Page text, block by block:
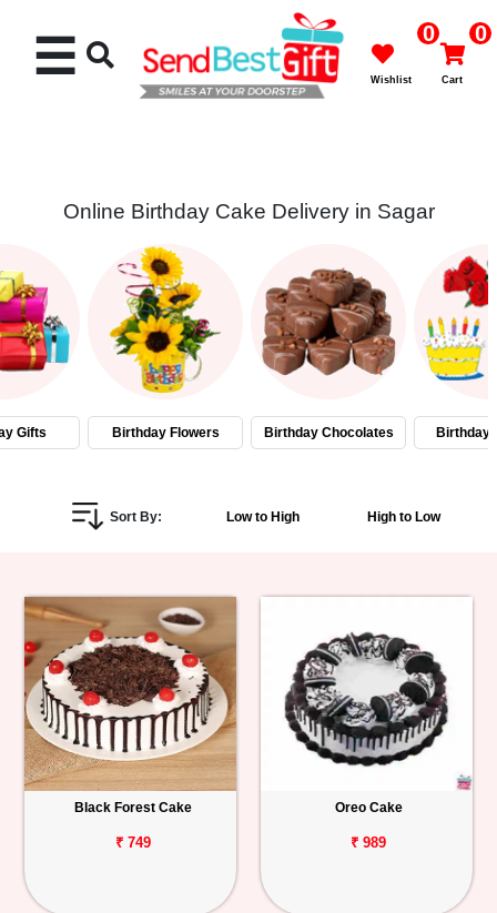
Cakes
Flowers
Gifts
Personalized
Combos
Birthday
Anniversary
Occasions
Track
Order
☰ 0
Wishlist
0
Cart
Online Birthday Cake Delivery in Sagar
Gifts Birthday Flowers Birthday Chocolates Birthday
Sort By: Low to High High to Low
Black Forest Cake
₹ 749
Oreo Cake
₹ 989